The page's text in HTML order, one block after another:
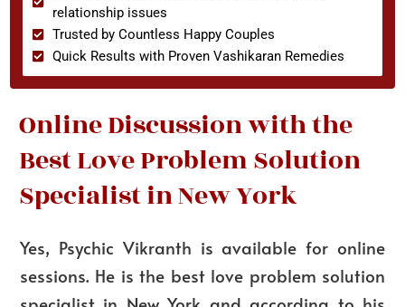
relationship issues
Trusted by Countless Happy Couples
Quick Results with Proven Vashikaran Remedies
Online Discussion with the
Best Love Problem Solution
Specialist in New York
Yes, Psychic Vikranth is available for online
sessions. He is the best love problem solution